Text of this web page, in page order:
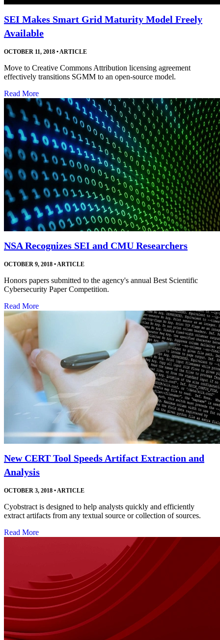
SEI Makes Smart Grid Maturity Model Freely
Available
OCTOBER 11, 2018 • ARTICLE
Move to Creative Commons Attribution licensing agreement
effectively transitions SGMM to an open-source model.
Read More
NSA Recognizes SEI and CMU Researchers
OCTOBER 9, 2018 • ARTICLE
Honors papers submitted to the agency's annual Best Scientific
Cybersecurity Paper Competition.
Read More
New CERT Tool Speeds Artifact Extraction and
Analysis
OCTOBER 3, 2018 •ARTICLE
Cyobstract is designed to help analysts quickly and efficiently
extract artifacts from any textual source or collection of sources.
Read More